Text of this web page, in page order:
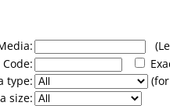
type:
size: